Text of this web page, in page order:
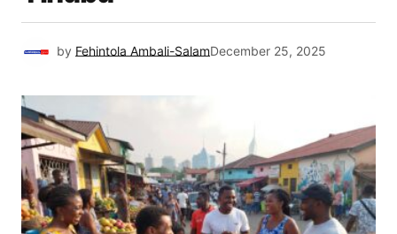
by Fehintola Ambali-SalamDecember 25, 2025